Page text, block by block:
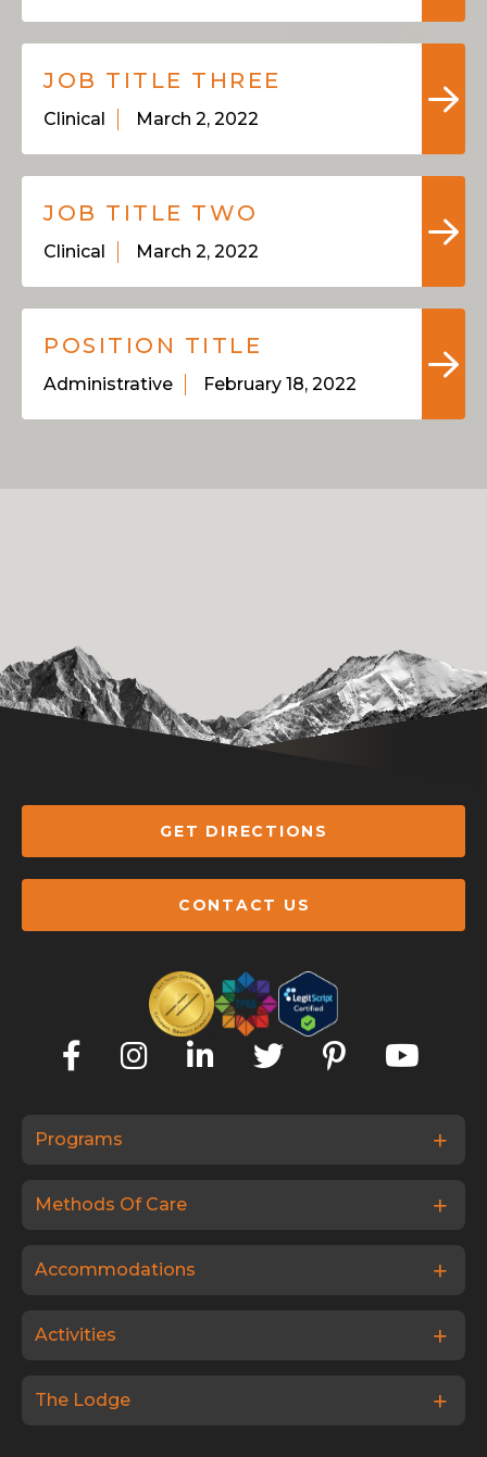
JOB TITLE THREE
Clinical March 2, 2022
JOB TITLE TWO
Clinical March 2, 2022
POSITION TITLE
Administrative February 18, 2022
GET DIRECTIONS
CONTACT US
Programs
Methods Of Care
Accommodations
Activities
The Lodge